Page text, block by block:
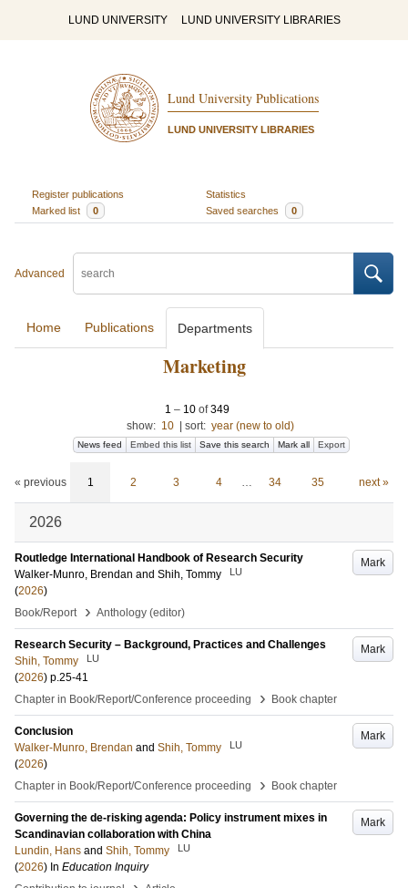
LUND UNIVERSITY LUND UNIVERSITY LIBRARIES
Lund University Publications
LUND UNIVERSITY LIBRARIES
Register publications
Statistics
Marked list
0 Saved searches 0
Advanced
Home Publications Departments
Marketing
1 – 10of349
show: 10 sort: year (new to old)
News feed Embed this list Save this search Mark all Export
« previous 1 2 3 4 … 34 35 next »
2026
Mark
Routledge International Handbook of Research Security
Walker-Munro, Brendan and Shih, Tommy LU
(2026)
Book/Report
› Anthology (editor)
Mark
Research Security – Background, Practices and Challenges
Shih, Tommy
LU
(2026) p.25-41
Chapter in Book/Report/Conference proceeding
› Book chapter
Mark
Conclusion
Walker-Munro, Brendan and Shih, Tommy LU
(2026)
Chapter in Book/Report/Conference proceeding
› Book chapter
Mark
Governing the de-risking agenda: Policy instrument mixes in
Scandinavian collaboration with China
Lundin, Hans and Shih, Tommy LU
(2026) In Education Inquiry